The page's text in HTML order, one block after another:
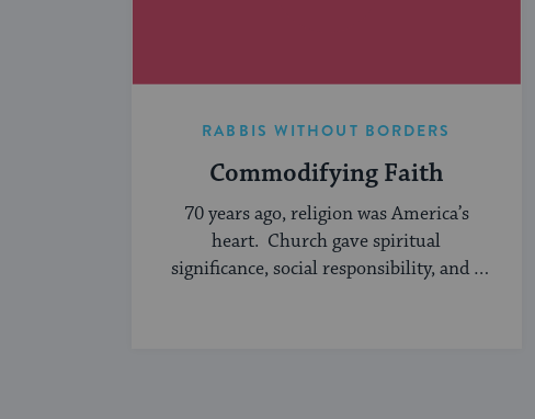
RABBIS WITHOUT BORDERS
Commodifying Faith
70 years ago, religion was America’s
heart. Church gave spiritual
significance, social responsibility, and a